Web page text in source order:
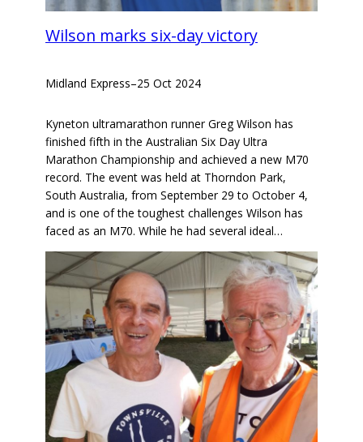
Wilson marks six-day victory
Midland Express–25 Oct 2024
Kyneton ultramarathon runner Greg Wilson has
finished fifth in the Australian Six Day Ultra
Marathon Championship and achieved a new M70
record. The event was held at Thorndon Park,
South Australia, from September 29 to October 4,
and is one of the toughest challenges Wilson has
faced as an M70. While he had several ideal…